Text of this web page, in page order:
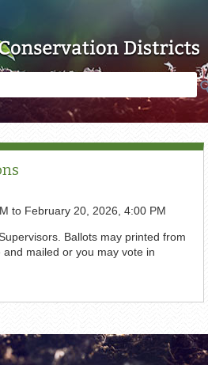
to February 20, 2026, 4:00 PM
Ballots may printed from
mailed or you may vote in